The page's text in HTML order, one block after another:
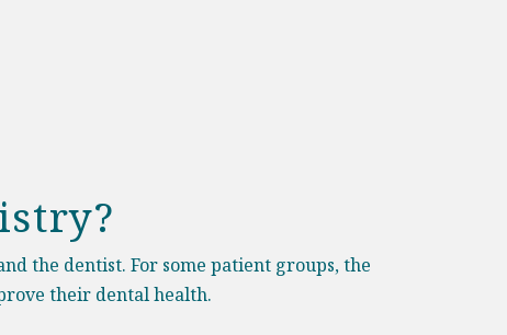
the dentist. For some patient groups, the
their dental health.